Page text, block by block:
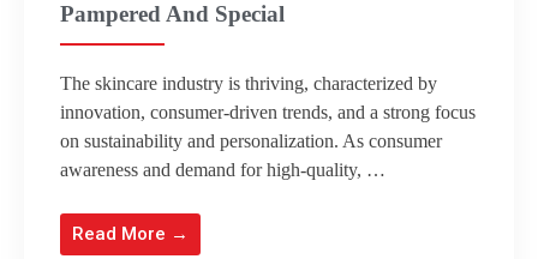
Pampered And Special
The skincare industry is thriving, characterized by
innovation, consumer-driven trends, and a strong focus
on sustainability and personalization. As consumer
awareness and demand for high-quality, …
Read More →